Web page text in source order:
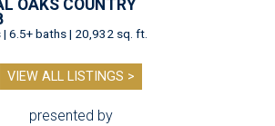
OAKS COUNTRY
| 6.5+ baths | 20,932 sq. ft.
VIEW ALL LISTINGS >
presented by